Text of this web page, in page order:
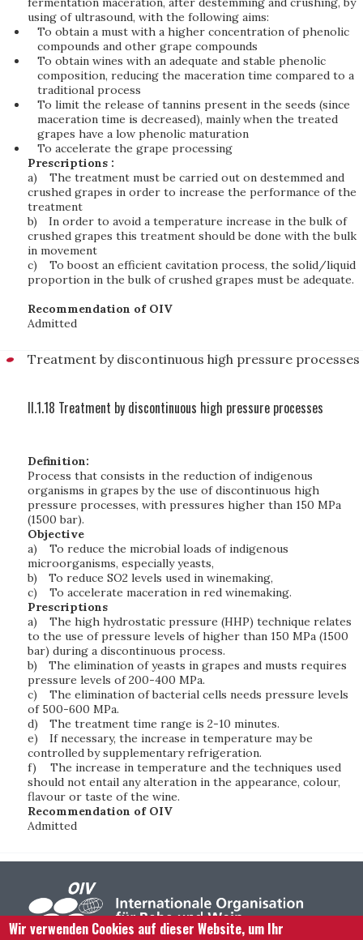
using of ultrasound, with the following aims:
To obtain a must with a higher concentration of phenolic
compounds and other grape compounds
To obtain wines with an adequate and stable phenolic
composition, reducing the maceration time compared to a
traditional process
To limit the release of tannins present in the seeds (since
maceration time is decreased), mainly when the treated
grapes have a low phenolic maturation
To accelerate the grape processing
Prescriptions :
a)
The treatment must be carried out on destemmed and
crushed grapes in order to increase the performance of the
treatment
b)
In order to avoid a temperature increase in the bulk of
crushed grapes this treatment should be done with the bulk
in movement
c)
To boost an efficient cavitation process, the solid/liquid
proportion in the bulk of crushed grapes must be adequate.
Recommendation of OIV
Admitted
Treatment by discontinuous high pressure processes
II.1.18 Treatment by discontinuous high pressure processes
Definition:
Process that consists in the reduction of indigenous
organisms in grapes by the use of discontinuous high
pressure processes, with pressures higher than 150 MPa
(1500 bar).
Objective
a)
To reduce the microbial loads of indigenous
microorganisms, especially yeasts,
b)
To reduce SO2 levels used in winemaking,
c)
To accelerate maceration in red winemaking.
Prescriptions
a)
The high hydrostatic pressure (HHP) technique relates
to the use of pressure levels of higher than 150 MPa (1500
bar) during a discontinuous process.
b)
The elimination of yeasts in grapes and musts requires
pressure levels of 200-400 MPa.
c)
The elimination of bacterial cells needs pressure levels
of 500-600 MPa.
d)
The treatment time range is 2-10 minutes.
e)
If necessary, the increase in temperature may be
controlled by supplementary refrigeration.
f)
The increase in temperature and the techniques used
should not entail any alteration in the appearance, colour,
flavour or taste of the wine.
Recommendation of OIV
Admitted
Wir verwenden Cookies auf dieser Website, um Ihr